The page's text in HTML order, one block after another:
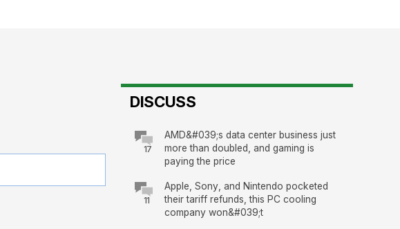
DISCUSS
17
AMD&#039;s data center business just
more than doubled, and gaming is
paying the price
11
Apple, Sony, and Nintendo pocketed
their tariff refunds, this PC cooling
company won&#039;t